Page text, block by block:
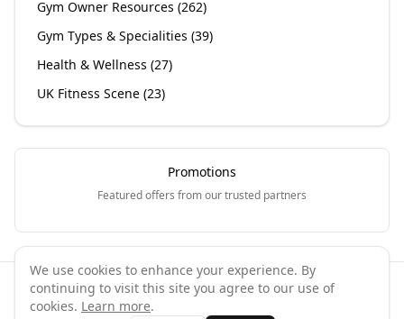
Gym Owner Resources (262)
Gym Types & Specialities (39)
Health & Wellness (27)
UK Fitness Scene (23)
Promotions
Featured offers from our trusted partners
©2026 GymPal. All rights reserved.
We use cookies to enhance your experience. By
continuing to visit this site you agree to our use of
cookies. Learn more.